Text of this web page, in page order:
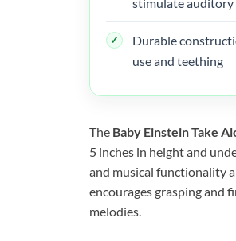
Durable
use and teething
The Baby Einstein Take
5 inches in height and
and musical functionality
encourages grasping and
melodies.